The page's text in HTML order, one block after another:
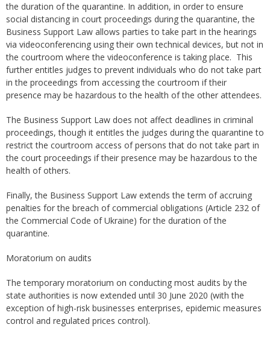
the duration of the quarantine. In addition, in order to ensure
social distancing in court proceedings during the quarantine, the
Business Support Law allows parties to take part in the hearings
via videoconferencing using their own technical devices, but not in
the courtroom where the videoconference is taking place. This
further entitles judges to prevent individuals who do not take part
in the proceedings from accessing the courtroom if their
presence may be hazardous to the health of the other attendees.
The Business Support Law does not affect deadlines in criminal
proceedings, though it entitles the judges during the quarantine to
restrict the courtroom access of persons that do not take part in
the court proceedings if their presence may be hazardous to the
health of others.
Finally, the Business Support Law extends the term of accruing
penalties for the breach of commercial obligations (Article 232 of
the Commercial Code of Ukraine) for the duration of the
quarantine.
Moratorium on audits
The temporary moratorium on conducting most audits by the
state authorities is now extended until 30 June 2020 (with the
exception of high-risk businesses enterprises, epidemic measures
control and regulated prices control).